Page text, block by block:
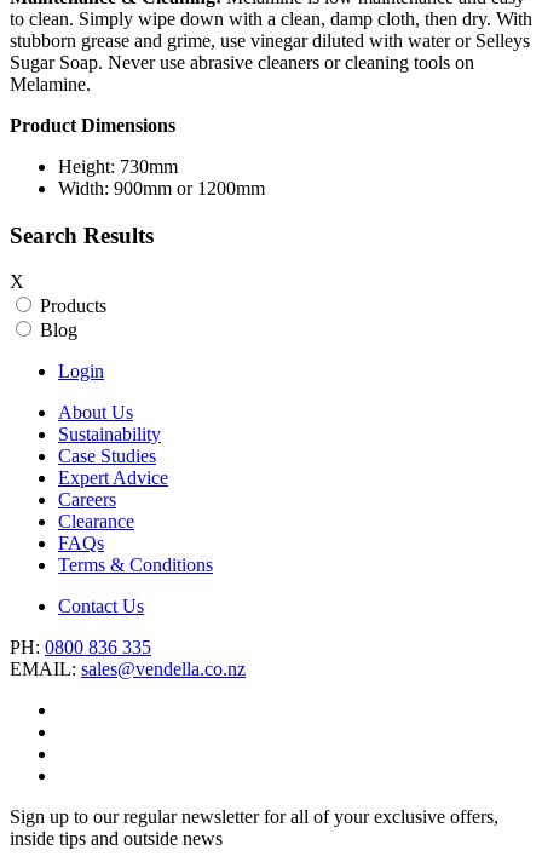
to clean. Simply wipe down with a clean, damp cloth, then dry. With
stubborn grease and grime, use vinegar diluted with water or Selleys
Sugar Soap. Never use abrasive cleaners or cleaning tools on
Melamine.
Product Dimensions
Height: 730mm
Width: 900mm or 1200mm
Search Results
X
Products
Blog
Login
About Us
Sustainability
Case Studies
Expert Advice
Careers
Clearance
FAQs
Terms & Conditions
Contact Us
PH: 0800 836 335
EMAIL: sales@vendella.co.nz
Sign up to our regular newsletter for all of your exclusive offers,
inside tips and outside news